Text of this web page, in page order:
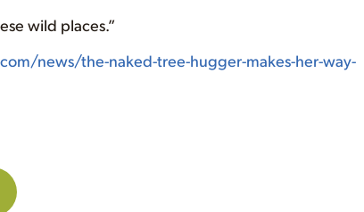
wild places.”
news/the-naked-tree-hugger-makes-her-way-